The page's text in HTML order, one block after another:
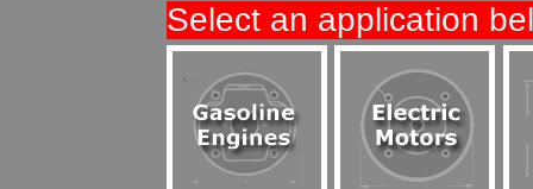
Select an application